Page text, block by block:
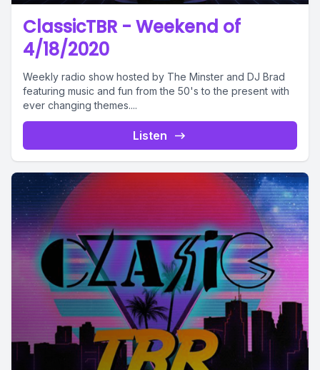
ClassicTBR - Weekend of
4/18/2020
Weekly radio show hosted by The Minster and DJ Brad
featuring music and fun from the 50's to the present with
ever changing themes....
Listen